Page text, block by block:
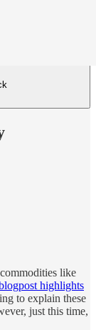
like
highlights
to explain these
just this time,